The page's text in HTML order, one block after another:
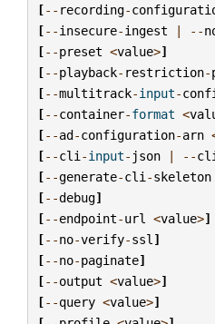
[-- recording-
[--insecure-ingest | --
[--preset <value>]
[--playback- restriction-
[--multitrack-input-
[--container-format <
[--ad-configuration-arn
[--cli -input- json | --cli
[--generate-cli -skeleton
[--debug]
[--endpoint-url <value>]
[--no-verify-ssl ]
[--no-paginate]
[--output <value>]
[--query <value>]